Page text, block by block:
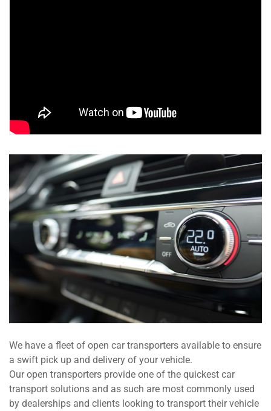
We have a fleet of open car transporters available to ensure
a swift pick up and delivery of your vehicle.
Our open transporters provide one of the quickest car
transport solutions and as such are most commonly used
by dealerships and clients looking to transport their vehicle